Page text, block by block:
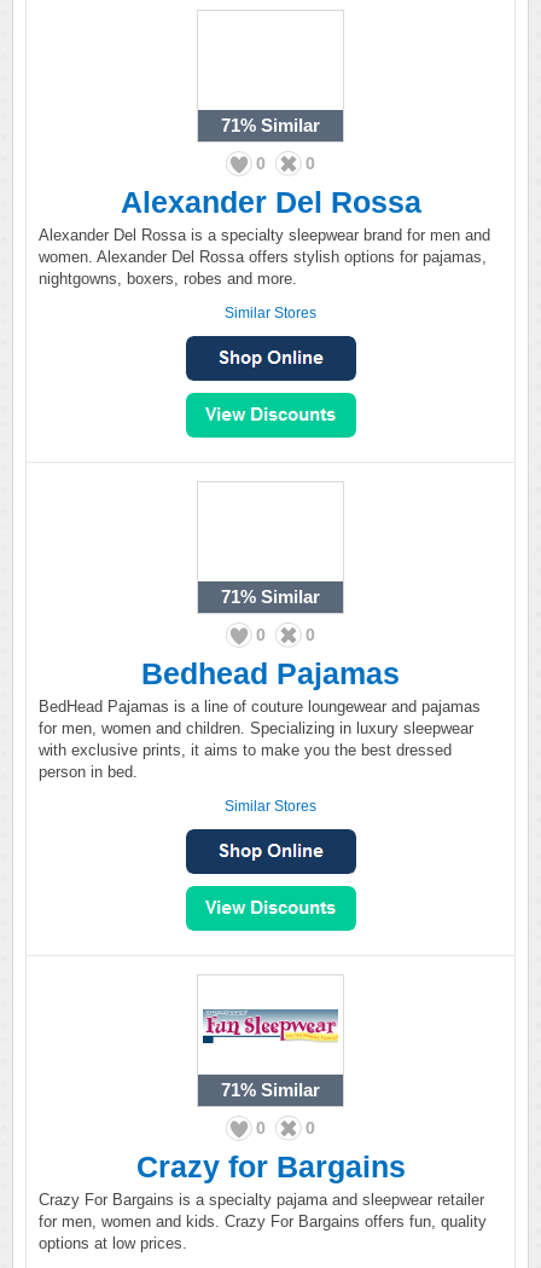
71% Similar
0 0
Alexander Del Rossa
Alexander Del Rossa is a specialty sleepwear brand for men and
women. Alexander Del Rossa offers stylish options for pajamas,
nightgowns, boxers, robes and more.
Similar Stores
71% Similar
0 0
Bedhead Pajamas
BedHead Pajamas is a line of couture loungewear and pajamas
for men, women and children. Specializing in luxury sleepwear
with exclusive prints, it aims to make you the best dressed
person in bed.
Similar Stores
71% Similar
0 0
Crazy for Bargains
Crazy For Bargains is a specialty pajama and sleepwear retailer
for men, women and kids. Crazy For Bargains offers fun, quality
options at low prices.